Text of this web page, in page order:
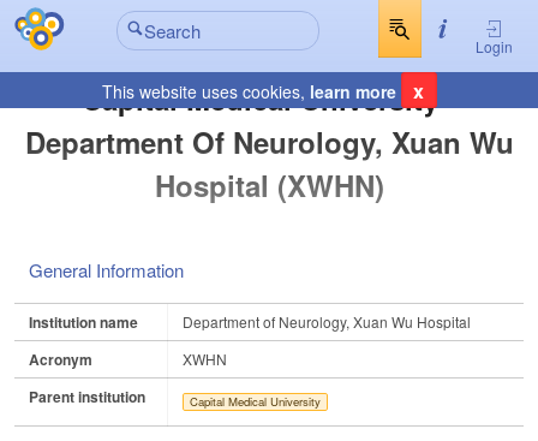
Login
This website uses cookies, learn more x
Capital Medical University -
Department Of Neurology, Xuan Wu
Hospital (XWHN)
General Information
Institution name Department of Neurology, Xuan Wu Hospital
Acronym XWHN
Parent institution Capital Medical University